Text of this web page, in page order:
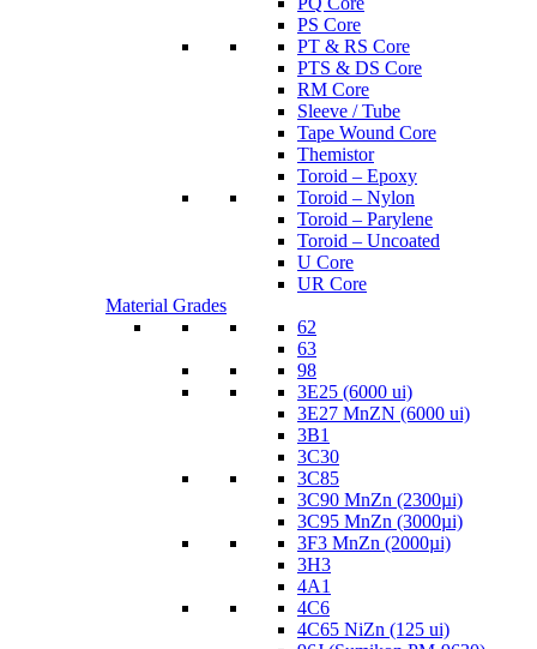
PS Core
PT & RS Core
PTS & DS Core
RM Core
Sleeve / Tube
Tape Wound Core
Themistor
Toroid – Epoxy
Toroid – Nylon
Toroid – Parylene
Toroid – Uncoated
U Core
UR Core
Material Grades
62
63
98
3E25 (6000 ui)
3E27 MnZN (6000 ui)
3B1
3C30
3C85
3C90 MnZn (2300µi)
3C95 MnZn (3000µi)
3F3 MnZn (2000µi)
3H3
4A1
4C6
4C65 NiZn (125 ui)